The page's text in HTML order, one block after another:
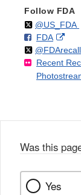
Follow FDA
Follow
@US_FDA
F
o
FDAo
n
F
a
k
Link
Follow
Recent
Was this
Yes